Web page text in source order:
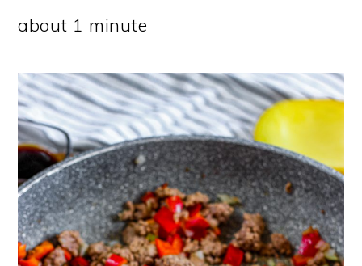
about 1 minute